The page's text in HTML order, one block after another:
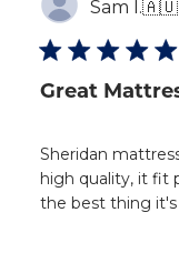
Sam I.🇦🇺
Great
Sheridan
high quality, it fit
the best thing